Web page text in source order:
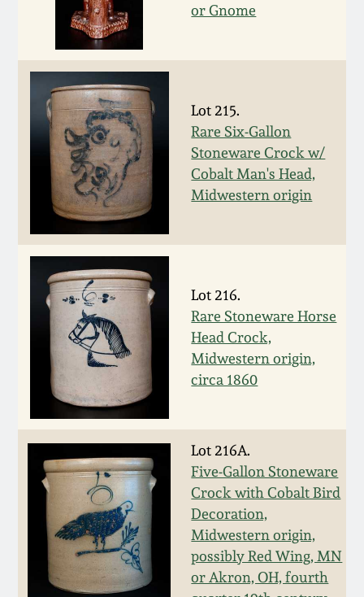
or Gnome
Lot 215.
Rare Six-Gallon
Stoneware Crock w/
Cobalt Man's Head,
Midwestern origin
Lot 216.
Rare Stoneware Horse
Head Crock,
Midwestern origin,
circa 1860
Lot 216A.
Five-Gallon Stoneware
Crock with Cobalt Bird
Decoration,
Midwestern origin,
possibly Red Wing, MN
or Akron, OH, fourth
Nov 6, 2010
July 17, 2010
April 10, 2010
Jan 30, 2010
Oct 31, 2009
July 11, 2009
March 21, 2009
Spring 2024
Fall 2023
Summer 2023
Spring 2023
Fall 2022
Summer 2022
Spring 2022
Fall 2021
Summer 2021
Spring 2021
Fall 2020
Summer 2020